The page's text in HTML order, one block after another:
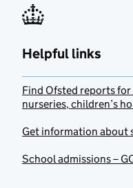
Helpful links
Find Ofsted reports
nurseries, children’s
Get information about
School admissions –